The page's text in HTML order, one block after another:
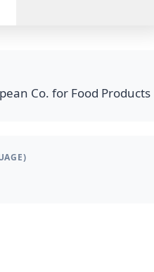
Co. for Food Products